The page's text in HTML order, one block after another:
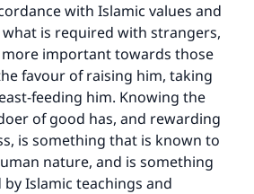
with Islamic values and
is required with strangers,
important towards those
favour of raising him, taking
feeding him. Knowing the
of good has, and rewarding
is something that is known to
nature, and is something
Islamic teachings and